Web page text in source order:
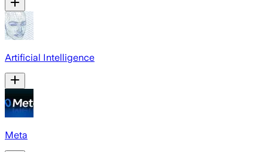
Artificial Intelligence
Meta